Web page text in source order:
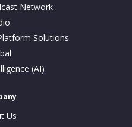
Network
Solutions
(AI)
Us